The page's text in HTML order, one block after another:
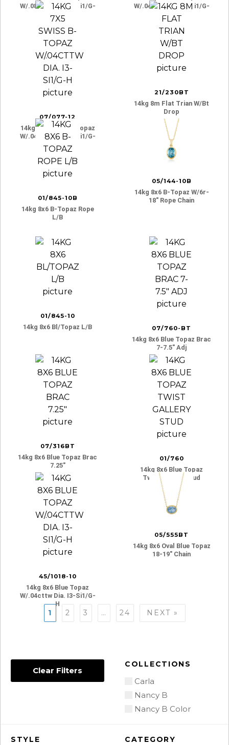
Clear Filters
COLLECTIONS
Carla
Nancy B
Nancy B Color
STYLE CATEGORY
W/.08cttw Dia. I3-Si1/g-
H
W/.04cttw Dia. I3-Si1/g-
H
07/077-12
14kg 7x5 Swiss B-Topaz
W/.04cttw Dia. I3-Si1/g-
H
21/230BT
14kg 8m Flat Trian W/bt
Drop
01/845-10B
14kg 8x6 B-Topaz Rope
L/b
05/144-10B
14kg 8x6 B-Topaz W/6r-
18″ Rope Chain
01/845-10
14kg 8x6 Bl/topaz L/b 07/760-BT
14kg 8x6 Blue Topaz Brac
7-7.5″ Adj
07/316BT
14kg 8x6 Blue Topaz Brac
7.25″
01/760
14kg 8x6 Blue Topaz
Twist Gallery Stud
45/1018-10
14kg 8x6 Blue Topaz
W/.04cttw Dia. I3-Si1/g-
H
05/555BT
14kg 8x6 Oval Blue Topaz
18-19″ Chain
1 2 3 … 24 NEXT »